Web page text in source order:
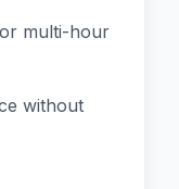
multi-hour
without